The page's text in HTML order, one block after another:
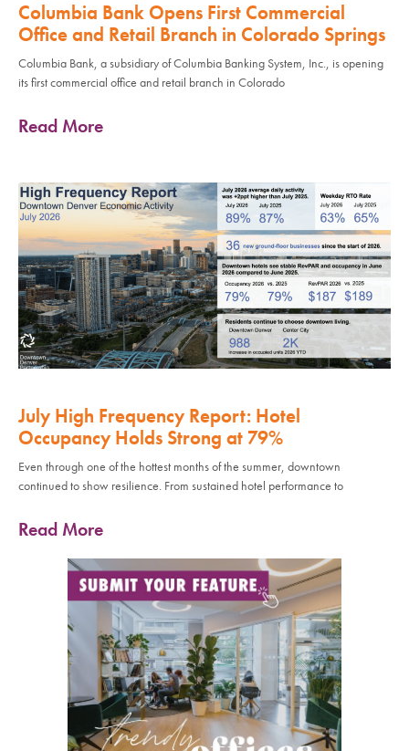
Columbia Bank Opens First Commercial
Office and Retail Branch in Colorado Springs
Columbia Bank, a subsidiary of Columbia Banking System, Inc., is opening
its first commercial office and retail branch in Colorado
Read More
July High Frequency Report: Hotel
Occupancy Holds Strong at 79%
Even through one of the hottest months of the summer, downtown
continued to show resilience. From sustained hotel performance to
Read More